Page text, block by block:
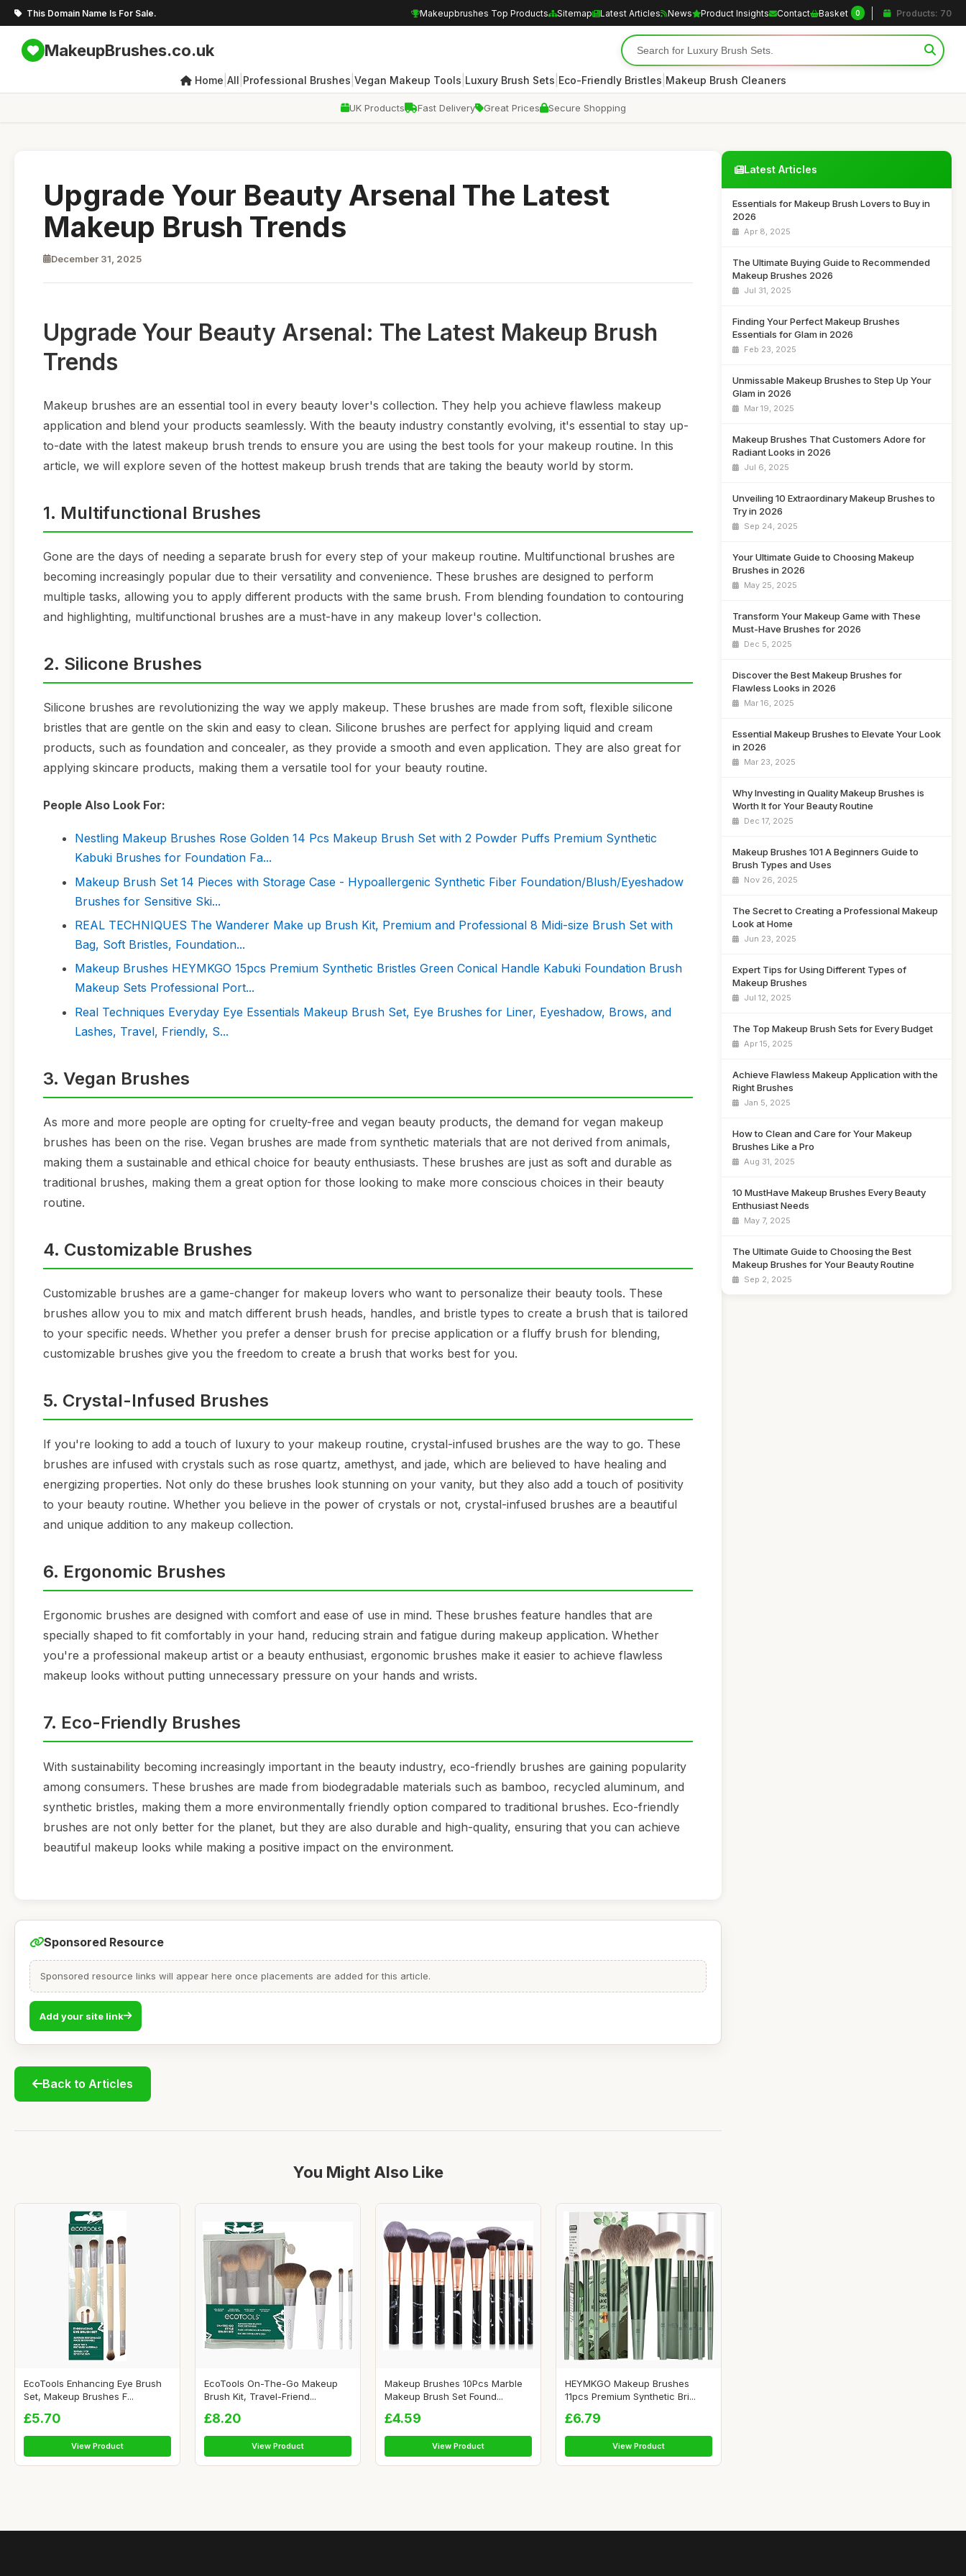
This Domain Name Is For Sale. Makeupbrushes Top Products Sitemap Latest Articles News Product Insights Contact Basket 0 Products: 70
MakeupBrushes.co.uk
Home All Professional Brushes Vegan Makeup Tools Luxury Brush Sets Eco-Friendly Bristles Makeup Brush Cleaners
UK Products Fast Delivery Great Prices Secure Shopping
Upgrade Your Beauty Arsenal The Latest
Makeup Brush Trends
December 31, 2025
Upgrade Your Beauty Arsenal: The Latest Makeup Brush
Trends
Makeup brushes are an essential tool in every beauty lover's collection. They help you achieve flawless makeup
application and blend your products seamlessly. With the beauty industry constantly evolving, it's essential to stay up-
to-date with the latest makeup brush trends to ensure you are using the best tools for your makeup routine. In this
article, we will explore seven of the hottest makeup brush trends that are taking the beauty world by storm.
1. Multifunctional Brushes
Gone are the days of needing a separate brush for every step of your makeup routine. Multifunctional brushes are
becoming increasingly popular due to their versatility and convenience. These brushes are designed to perform
multiple tasks, allowing you to apply different products with the same brush. From blending foundation to contouring
and highlighting, multifunctional brushes are a must-have in any makeup lover's collection.
2. Silicone Brushes
Silicone brushes are revolutionizing the way we apply makeup. These brushes are made from soft, flexible silicone
bristles that are gentle on the skin and easy to clean. Silicone brushes are perfect for applying liquid and cream
products, such as foundation and concealer, as they provide a smooth and even application. They are also great for
applying skincare products, making them a versatile tool for your beauty routine.
People Also Look For:
Nestling Makeup Brushes Rose Golden 14 Pcs Makeup Brush Set with 2 Powder Puffs Premium Synthetic
Kabuki Brushes for Foundation Fa...
Makeup Brush Set 14 Pieces with Storage Case - Hypoallergenic Synthetic Fiber Foundation/Blush/Eyeshadow
Brushes for Sensitive Ski...
REAL TECHNIQUES The Wanderer Make up Brush Kit, Premium and Professional 8 Midi-size Brush Set with
Bag, Soft Bristles, Foundation...
Makeup Brushes HEYMKGO 15pcs Premium Synthetic Bristles Green Conical Handle Kabuki Foundation Brush
Makeup Sets Professional Port...
Real Techniques Everyday Eye Essentials Makeup Brush Set, Eye Brushes for Liner, Eyeshadow, Brows, and
Lashes, Travel, Friendly, S...
3. Vegan Brushes
As more and more people are opting for cruelty-free and vegan beauty products, the demand for vegan makeup
brushes has been on the rise. Vegan brushes are made from synthetic materials that are not derived from animals,
making them a sustainable and ethical choice for beauty enthusiasts. These brushes are just as soft and durable as
traditional brushes, making them a great option for those looking to make more conscious choices in their beauty
routine.
4. Customizable Brushes
Customizable brushes are a game-changer for makeup lovers who want to personalize their beauty tools. These
brushes allow you to mix and match different brush heads, handles, and bristle types to create a brush that is tailored
to your specific needs. Whether you prefer a denser brush for precise application or a fluffy brush for blending,
customizable brushes give you the freedom to create a brush that works best for you.
5. Crystal-Infused Brushes
If you're looking to add a touch of luxury to your makeup routine, crystal-infused brushes are the way to go. These
brushes are infused with crystals such as rose quartz, amethyst, and jade, which are believed to have healing and
energizing properties. Not only do these brushes look stunning on your vanity, but they also add a touch of positivity
to your beauty routine. Whether you believe in the power of crystals or not, crystal-infused brushes are a beautiful
and unique addition to any makeup collection.
6. Ergonomic Brushes
Ergonomic brushes are designed with comfort and ease of use in mind. These brushes feature handles that are
specially shaped to fit comfortably in your hand, reducing strain and fatigue during makeup application. Whether
you're a professional makeup artist or a beauty enthusiast, ergonomic brushes make it easier to achieve flawless
makeup looks without putting unnecessary pressure on your hands and wrists.
7. Eco-Friendly Brushes
With sustainability becoming increasingly important in the beauty industry, eco-friendly brushes are gaining popularity
among consumers. These brushes are made from biodegradable materials such as bamboo, recycled aluminum, and
synthetic bristles, making them a more environmentally friendly option compared to traditional brushes. Eco-friendly
brushes are not only better for the planet, but they are also durable and high-quality, ensuring that you can achieve
beautiful makeup looks while making a positive impact on the environment.
Sponsored Resource
Sponsored resource links will appear here once placements are added for this article.
Add your site link
Back to Articles
You Might Also Like
EcoTools Enhancing Eye Brush
Set, Makeup Brushes F...
£5.70
View Product
EcoTools On-The-Go Makeup
Brush Kit, Travel-Friend...
£8.20
View Product
Makeup Brushes 10Pcs Marble
Makeup Brush Set Found...
£4.59
View Product
HEYMKGO Makeup Brushes
11pcs Premium Synthetic Bri...
£6.79
View Product
Latest Articles
Essentials for Makeup Brush Lovers to Buy in
2026
Apr 8, 2025
The Ultimate Buying Guide to Recommended
Makeup Brushes 2026
Jul 31, 2025
Finding Your Perfect Makeup Brushes
Essentials for Glam in 2026
Feb 23, 2025
Unmissable Makeup Brushes to Step Up Your
Glam in 2026
Mar 19, 2025
Makeup Brushes That Customers Adore for
Radiant Looks in 2026
Jul 6, 2025
Unveiling 10 Extraordinary Makeup Brushes to
Try in 2026
Sep 24, 2025
Your Ultimate Guide to Choosing Makeup
Brushes in 2026
May 25, 2025
Transform Your Makeup Game with These
Must-Have Brushes for 2026
Dec 5, 2025
Discover the Best Makeup Brushes for
Flawless Looks in 2026
Mar 16, 2025
Essential Makeup Brushes to Elevate Your Look
in 2026
Mar 23, 2025
Why Investing in Quality Makeup Brushes is
Worth It for Your Beauty Routine
Dec 17, 2025
Makeup Brushes 101 A Beginners Guide to
Brush Types and Uses
Nov 26, 2025
The Secret to Creating a Professional Makeup
Look at Home
Jun 23, 2025
Expert Tips for Using Different Types of
Makeup Brushes
Jul 12, 2025
The Top Makeup Brush Sets for Every Budget
Apr 15, 2025
Achieve Flawless Makeup Application with the
Right Brushes
Jan 5, 2025
How to Clean and Care for Your Makeup
Brushes Like a Pro
Aug 31, 2025
10 MustHave Makeup Brushes Every Beauty
Enthusiast Needs
May 7, 2025
The Ultimate Guide to Choosing the Best
Makeup Brushes for Your Beauty Routine
Sep 2, 2025